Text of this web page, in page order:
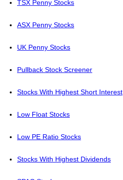
TSX Penny Stocks
ASX Penny Stocks
UK Penny Stocks
Pullback Stock Screener
Stocks With Highest Short Interest
Low Float Stocks
Low PE Ratio Stocks
Stocks With Highest Dividends